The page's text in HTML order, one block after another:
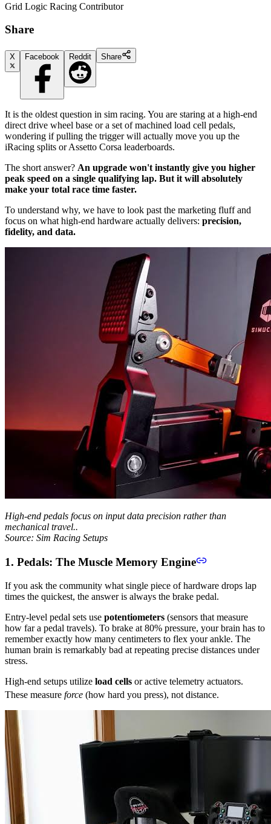
Grid Logic Racing Contributor
Share
X Facebook Reddit Share
It is the oldest question in sim racing. You are staring at a high-end
direct drive wheel base or a set of machined load cell pedals,
wondering if pulling the trigger will actually move you up the
iRacing splits or Assetto Corsa leaderboards.
The short answer? An upgrade won't instantly give you higher
peak speed on a single qualifying lap. But it will absolutely
make your total race time faster.
To understand why, we have to look past the marketing fluff and
focus on what high-end hardware actually delivers: precision,
fidelity, and data.
High-end pedals focus on input data precision rather than
mechanical travel..
Source: Sim Racing Setups
1. Pedals: The Muscle Memory Engine
If you ask the community what single piece of hardware drops lap
times the quickest, the answer is always the brake pedal.
Entry-level pedal sets use potentiometers (sensors that measure
how far a pedal travels). To brake at 80% pressure, your brain has to
remember exactly how many centimeters to flex your ankle. The
human brain is remarkably bad at repeating precise distances under
stress.
High-end setups utilize load cells or active telemetry actuators.
These measure force (how hard you press), not distance.